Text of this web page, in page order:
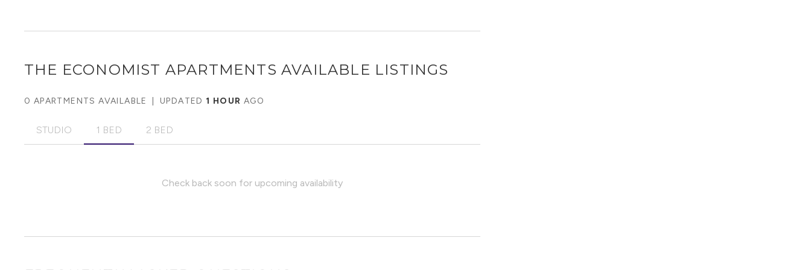
THE ECONOMIST APARTMENTS AVAILABLE LISTINGS
0 APARTMENTS AVAILABLE UPDATED 1 HOUR AGO
STUDIO 1 BED 2 BED
Check back soon for upcoming availability